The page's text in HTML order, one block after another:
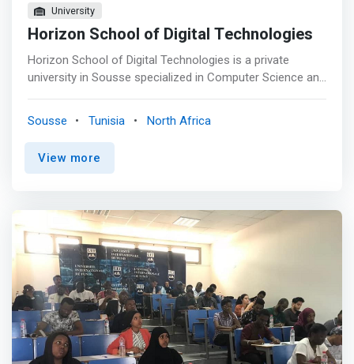
University
Horizon School of Digital Technologies
Horizon School of Digital Technologies is a private
university in Sousse specialized in Computer Science and
design, develop and deliver high-quality software
solutions, while applying best practices and using state-
of-the-art technologies in computer science. Graduate
wish. <br><br> Specific Objectives <mark><br> - Develop
students' skills to analyze customer needs, design,
develop and deliver high-quality software solutions.
</mark> <br> - Teach students best practices, new
technologies, tools and environments used in industry
for the management, development, analysis and
maintenance of software systems, particularly in Web,
mobile and cloud environments. <br> - Enrich
communication and interpersonal skills, as well as
Sousse Tunisia North Africa
View more